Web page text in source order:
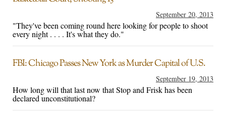
September 20, 2013
"They've been coming round here looking for people to shoot
every night . . . . It's what they do."
FBI: Chicago Passes New York as Murder Capital of U.S.
September 19, 2013
How long will that last now that Stop and Frisk has been
declared unconstitutional?